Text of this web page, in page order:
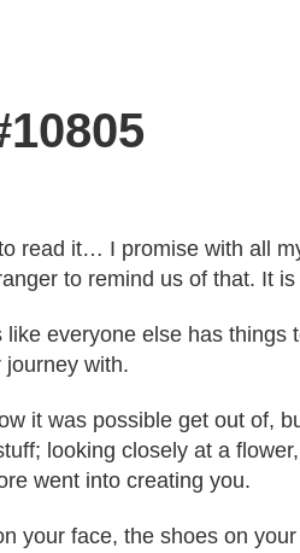
read it… I promise with all
to remind us of that. It
everyone else has
with.
it was possible get out of,
looking closely at a
went into creating you.
your face, the shoes on